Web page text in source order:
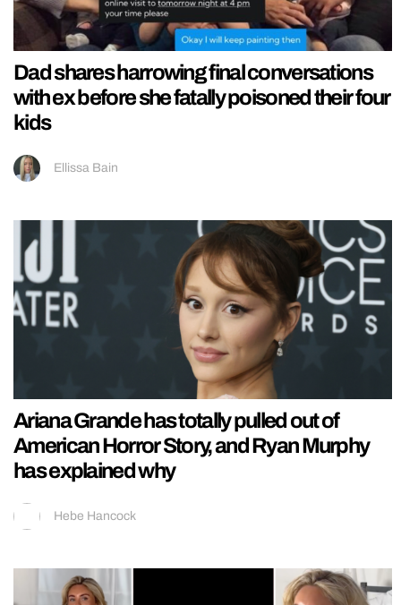
Dad shares harrowing final conversations
with ex before she fatally poisoned their four
kids
Ellissa Bain
Ariana Grande has totally pulled out of
American Horror Story, and Ryan Murphy
has explained why
Hebe Hancock